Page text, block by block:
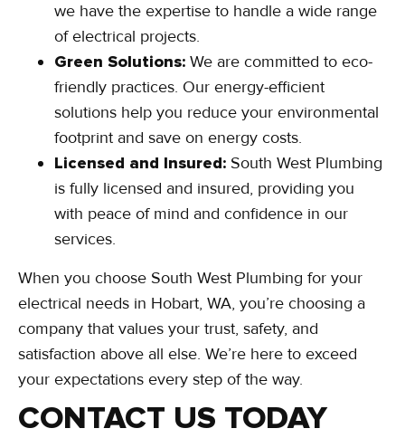
we have the expertise to handle a wide range
of electrical projects.
Green Solutions: We are committed to eco-
friendly practices. Our energy-efficient
solutions help you reduce your environmental
footprint and save on energy costs.
Licensed and Insured: South West Plumbing
is fully licensed and insured, providing you
with peace of mind and confidence in our
services.
When you choose South West Plumbing for your
electrical needs in Hobart, WA, you’re choosing a
company that values your trust, safety, and
satisfaction above all else. We’re here to exceed
your expectations every step of the way.
CONTACT US TODAY